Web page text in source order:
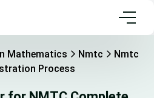
Mathematics Nmtc
Nmtc
Process